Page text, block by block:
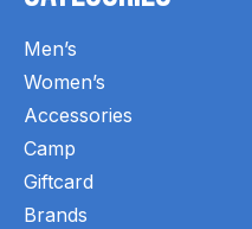
Men’s
Women’s
Accessories
Camp
Giftcard
Brands